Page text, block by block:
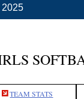
2025
TEAM STATS